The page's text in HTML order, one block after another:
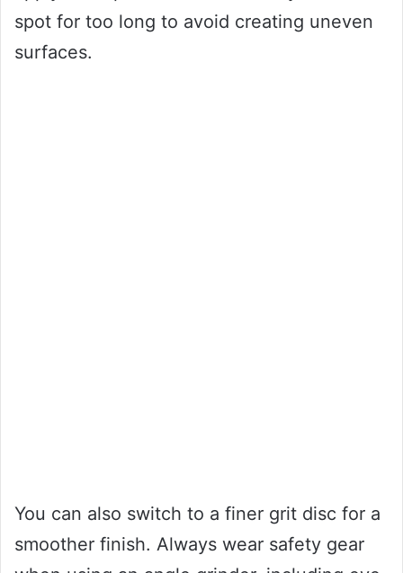
spot for too long to avoid creating uneven
surfaces.
You can also switch to a finer grit disc for a
smoother finish. Always wear safety gear